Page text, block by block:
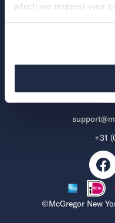
which we request your
Over McGregor
+31
©McGregor New